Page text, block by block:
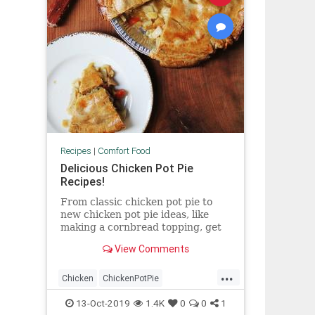
Recipes | Comfort Food
Delicious Chicken Pot Pie
Recipes!
From classic chicken pot pie to
new chicken pot pie ideas, like
making a cornbread topping, get
at Food & Wine.View Comments
...
Chicken ChickenPotPie
ComfortFood FallRecipes
13-Oct-2019 1.4K 0 0 1